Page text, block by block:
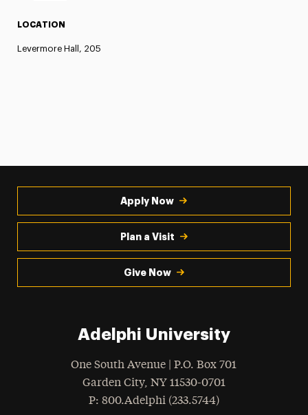
LOCATION
Levermore Hall, 205
Apply Now
Plan a Visit
Give Now
Adelphi University
One South Avenue | P.O. Box 701
Garden City, NY 11530-0701
Phone
: 800.Adelphi (233.5744)